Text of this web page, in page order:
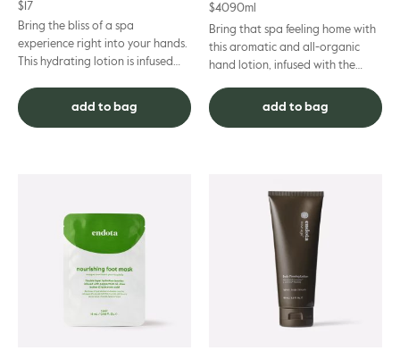
$ 17
Bring the bliss of a spa
experience right into your hands.
This hydrating lotion is infused
butter – for an aromatic t...
add to bag
$4090ml
Bring that spa feeling home with
this aromatic and all-organic
hand lotion, infused with the
with endota spa. ...
add to bag